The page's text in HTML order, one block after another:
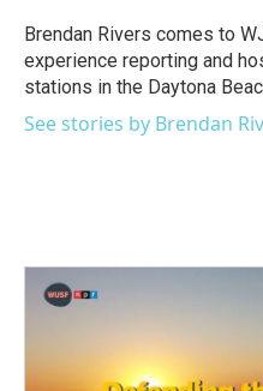
o
k
r
I
n
Brendan Rivers comes to
experience reporting and
stations in the Daytona
See stories by Brendan